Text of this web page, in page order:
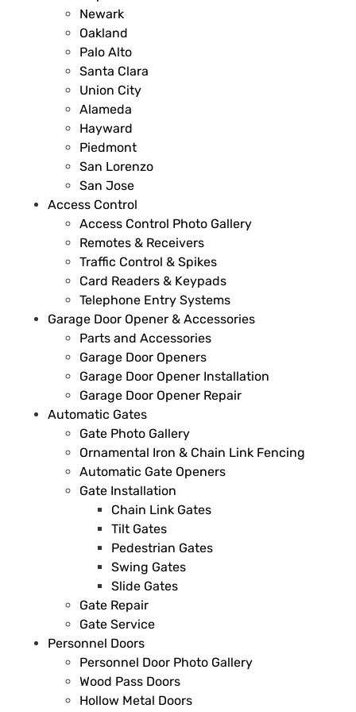
Newark
Oakland
Palo Alto
Santa Clara
Union City
Alameda
Hayward
Piedmont
San Lorenzo
San Jose
Access Control
Access Control Photo Gallery
Remotes & Receivers
Traffic Control & Spikes
Card Readers & Keypads
Telephone Entry Systems
Garage Door Opener & Accessories
Parts and Accessories
Garage Door Openers
Garage Door Opener Installation
Garage Door Opener Repair
Automatic Gates
Gate Photo Gallery
Ornamental Iron & Chain Link Fencing
Automatic Gate Openers
Gate Installation
Chain Link Gates
Tilt Gates
Pedestrian Gates
Swing Gates
Slide Gates
Gate Repair
Gate Service
Personnel Doors
Personnel Door Photo Gallery
Wood Pass Doors
Hollow Metal Doors